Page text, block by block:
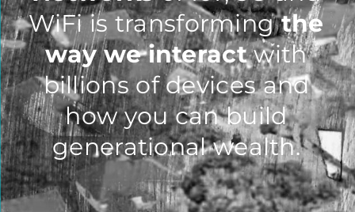
WiFi is transformingthe
way we interactwith
billions of devices and
how you can build
generational wealth.